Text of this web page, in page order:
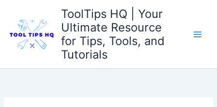
content
ToolTips HQ | Your
Ultimate Resource
for Tips, Tools, and
Tutorials